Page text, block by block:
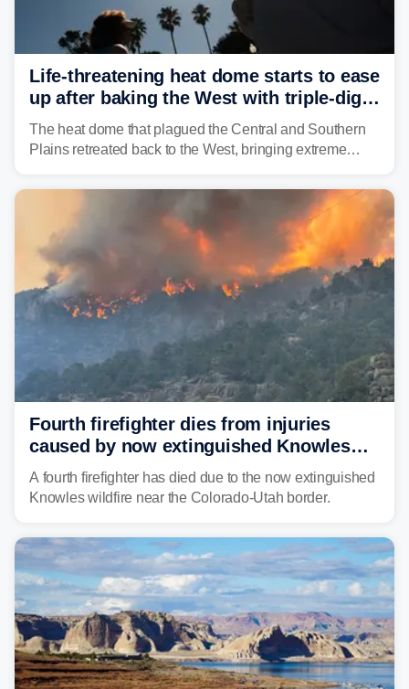
Life-threatening heat dome starts to ease
up after baking the West with triple-digit
temperatures
The heat dome that plagued the Central and Southern
Plains retreated back to the West, bringing extreme
Southwest.
Fourth firefighter dies from injuries
caused by now extinguished Knowles
wildfire in Utah and Colorado
A fourth firefighter has died due to the now extinguished
Knowles wildfire near the Colorado-Utah border.